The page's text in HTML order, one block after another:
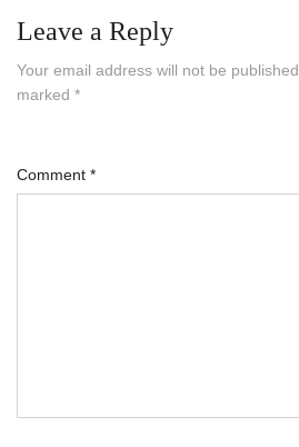
Leave a Reply
Your email address will not be published.
marked *
Comment *